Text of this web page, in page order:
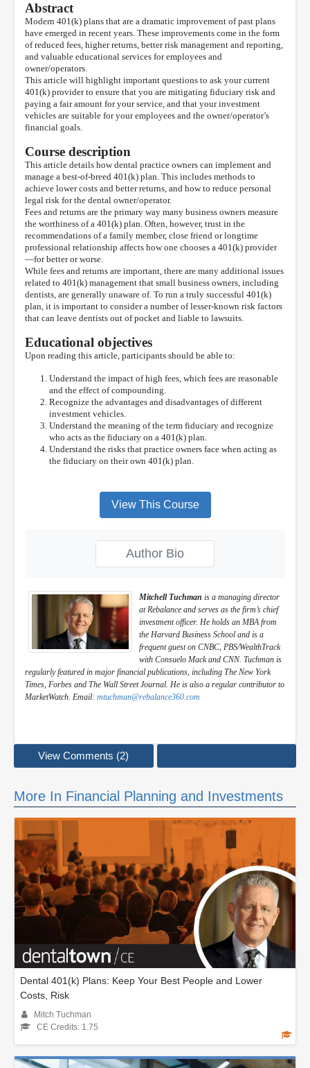
Abstract
Modern 401(k) plans that are a dramatic improvement of past plans
have emerged in recent years. These improvements come in the form
of reduced fees, higher returns, better risk management and reporting,
and valuable educational services for employees and
owner/operators.
This article will highlight important questions to ask your current
401(k) provider to ensure that you are mitigating fiduciary risk and
paying a fair amount for your service, and that your investment
vehicles are suitable for your employees and the owner/operator’s
financial goals.
Course description
This article details how dental practice owners can implement and
manage a best-of-breed 401(k) plan. This includes methods to
achieve lower costs and better returns, and how to reduce personal
legal risk for the dental owner/operator.
Fees and returns are the primary way many business owners measure
the worthiness of a 401(k) plan. Often, however, trust in the
recommendations of a family member, close friend or longtime
professional relationship affects how one chooses a 401(k) provider
—for better or worse.
While fees and returns are important, there are many additional issues
related to 401(k) management that small business owners, including
dentists, are generally unaware of. To run a truly successful 401(k)
plan, it is important to consider a number of lesser-known risk factors
that can leave dentists out of pocket and liable to lawsuits.
Educational objectives
Upon reading this article, participants should be able to:
Understand the impact of high fees, which fees are reasonable
and the effect of compounding.
Recognize the advantages and disadvantages of different
investment vehicles.
Understand the meaning of the term fiduciary and recognize
who acts as the fiduciary on a 401(k) plan.
Understand the risks that practice owners face when acting as
the fiduciary on their own 401(k) plan.
View This Course
Author Bio
Mitchell Tuchman is a managing director
at Rebalance and serves as the firm’s chief
investment officer. He holds an MBA from
the Harvard Business School and is a
frequent guest on CNBC, PBS/WealthTrack
with Consuelo Mack and CNN. Tuchman is
regularly featured in major financial publications, including The New York
Times, Forbes and The Wall Street Journal. He is also a regular contributor to
MarketWatch. Email: mtuchman@rebalance360.com
View Comments (2)
More In Financial Planning and Investments
Dental 401(k) Plans: Keep Your Best People and Lower
Costs, Risk
Mitch Tuchman
CE Credits: 1.75